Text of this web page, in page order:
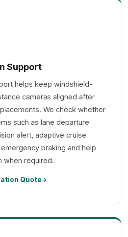
Support
helps keep windshield-
cameras aligned after
We check whether
such as lane departure
alert, adaptive cruise
braking and help
when required.
Quote